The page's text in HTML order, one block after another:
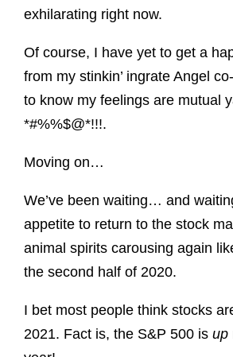
exhilarating right now.
Of course, I have yet to get a
from my stinkin’ ingrate Angel
to know my feelings are mutual
*#%%$@*!!!.
Moving on…
We’ve been waiting… and
appetite to return to the stock
animal spirits carousing again
the second half of 2020.
I bet most people think stocks
2021. Fact is, the S&P 500 is up